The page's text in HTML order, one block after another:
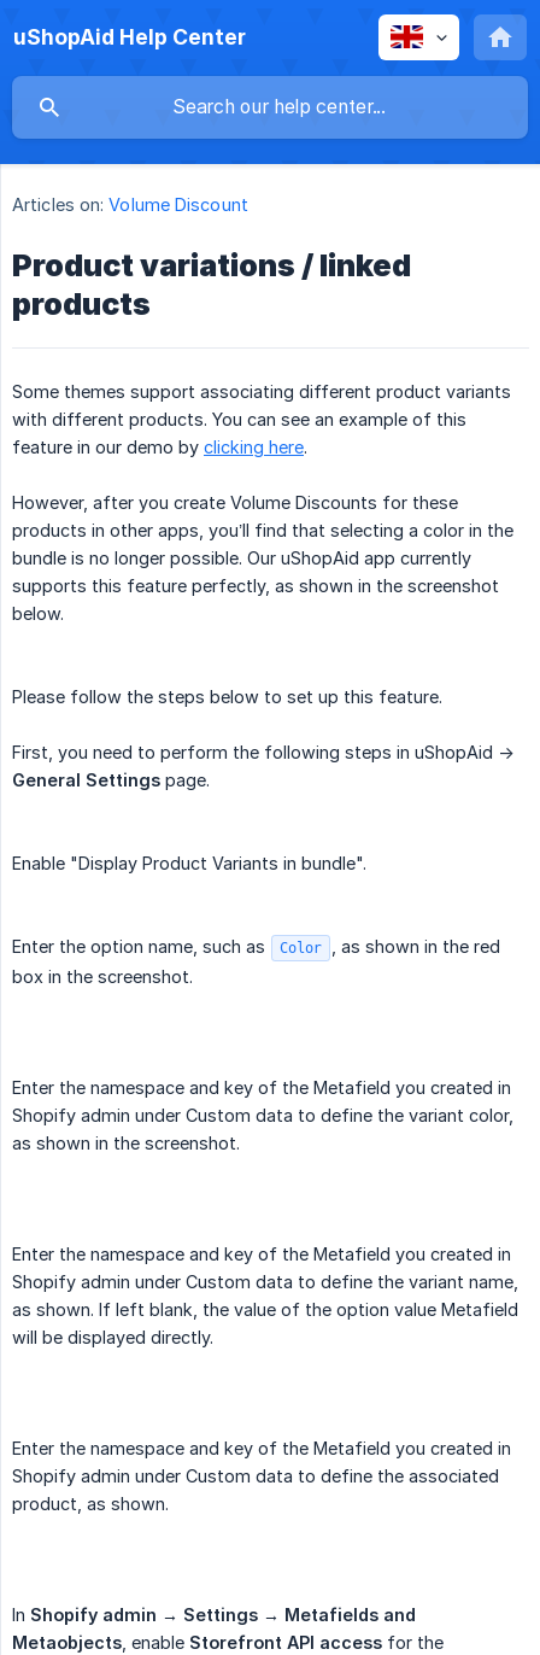
uShopAid Help Center
Articles on: Volume Discount
Product variations / linked
products
Some themes support associating different product variants
with different products. You can see an example of this
feature in our demo by clicking here.
However, after you create Volume Discounts for these
products in other apps, you’ll find that selecting a color in the
bundle is no longer possible. Our uShopAid app currently
supports this feature perfectly, as shown in the screenshot
below.
Please follow the steps below to set up this feature.
First, you need to perform the following steps in uShopAid ->
General Settings page.
Enable "Display Product Variants in bundle".
Enter the option name, such as Color
, as shown in the red
box in the screenshot.
Enter the namespace and key of the Metafield you created in
Shopify admin under Custom data to define the variant color,
as shown in the screenshot.
Enter the namespace and key of the Metafield you created in
Shopify admin under Custom data to define the variant name,
as shown. If left blank, the value of the option value Metafield
will be displayed directly.
Enter the namespace and key of the Metafield you created in
Shopify admin under Custom data to define the associated
product, as shown.
In Shopify admin → Settings → Metafields and
Metaobjects , enable Storefront API access for the